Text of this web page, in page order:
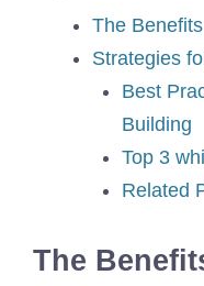
The
Strategies
Best
Building
Top 3
Related
The